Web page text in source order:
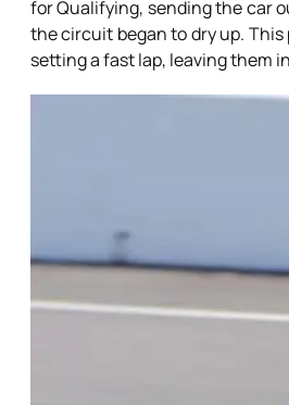
for Qualifying, sending the car
the circuit began to dry up.
setting a fast lap, leaving them in